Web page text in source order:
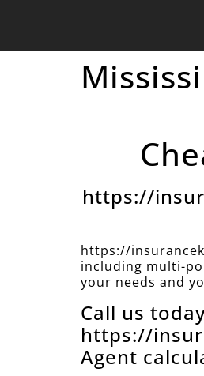
https://
https://
including multi-
your needs and
Call us
https://
Agent